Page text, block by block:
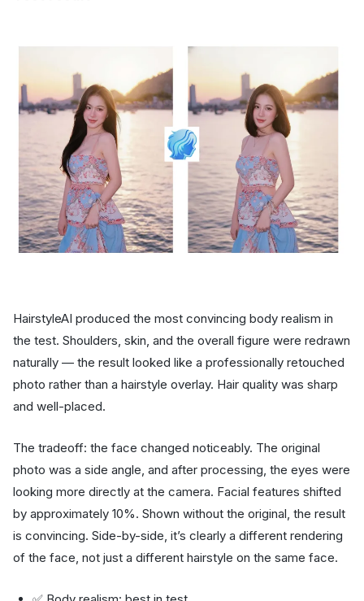
HairstyleAI produced the most convincing body realism in
the test. Shoulders, skin, and the overall figure were redrawn
naturally — the result looked like a professionally retouched
photo rather than a hairstyle overlay. Hair quality was sharp
and well-placed.
The tradeoff: the face changed noticeably. The original
photo was a side angle, and after processing, the eyes were
looking more directly at the camera. Facial features shifted
by approximately 10%. Shown without the original, the result
is convincing. Side-by-side, it’s clearly a different rendering
of the face, not just a different hairstyle on the same face.